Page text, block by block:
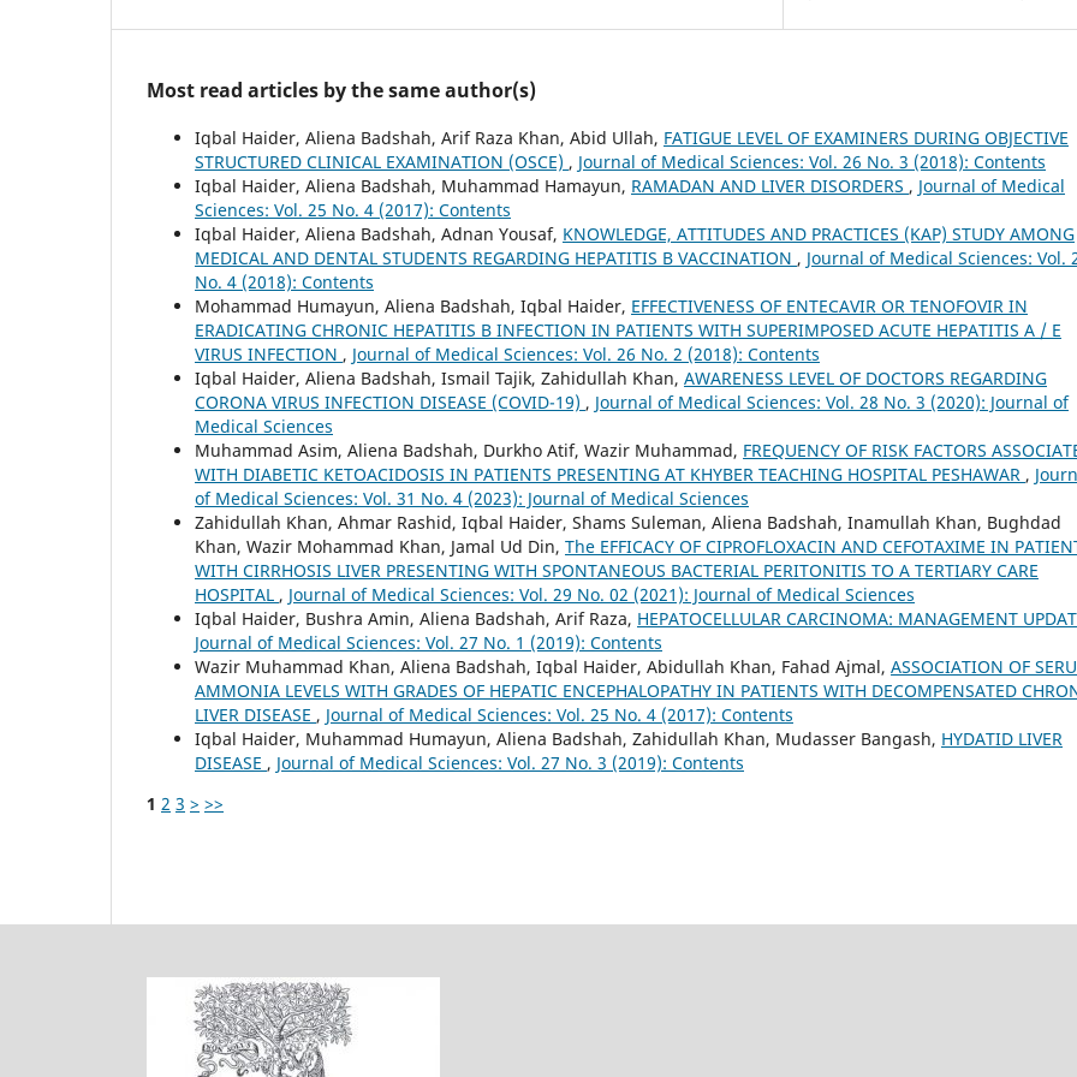
Most read articles by the same author(s)
Iqbal Haider, Aliena Badshah, Arif Raza Khan, Abid Ullah, FATIGUE LEVEL OF EXAMINERS DURING OBJECTIVE
STRUCTURED CLINICAL EXAMINATION (OSCE) , Journal of Medical Sciences: Vol. 26 No. 3 (2018): Contents
Iqbal Haider, Aliena Badshah, Muhammad Hamayun, RAMADAN AND LIVER DISORDERS , Journal of Medical
Sciences: Vol. 25 No. 4 (2017): Contents
Iqbal Haider, Aliena Badshah, Adnan Yousaf, KNOWLEDGE, ATTITUDES AND PRACTICES (KAP) STUDY AMONG
MEDICAL AND DENTAL STUDENTS REGARDING HEPATITIS B VACCINATION , Journal of Medical Sciences: Vol.
No. 4 (2018): Contents
Mohammad Humayun, Aliena Badshah, Iqbal Haider, EFFECTIVENESS OF ENTECAVIR OR TENOFOVIR IN
ERADICATING CHRONIC HEPATITIS B INFECTION IN PATIENTS WITH SUPERIMPOSED ACUTE HEPATITIS A / E
VIRUS INFECTION , Journal of Medical Sciences: Vol. 26 No. 2 (2018): Contents
Iqbal Haider, Aliena Badshah, Ismail Tajik, Zahidullah Khan, AWARENESS LEVEL OF DOCTORS REGARDING
CORONA VIRUS INFECTION DISEASE (COVID-19) , Journal of Medical Sciences: Vol. 28 No. 3 (2020): Journal of
Medical Sciences
Muhammad Asim, Aliena Badshah, Durkho Atif, Wazir Muhammad, FREQUENCY OF RISK FACTORS
WITH DIABETIC KETOACIDOSIS IN PATIENTS PRESENTING AT KHYBER TEACHING HOSPITAL PESHAWAR ,
of Medical Sciences: Vol. 31 No. 4 (2023): Journal of Medical Sciences
Zahidullah Khan, Ahmar Rashid, Iqbal Haider, Shams Suleman, Aliena Badshah, Inamullah Khan, Bughdad
Khan, Wazir Mohammad Khan, Jamal Ud Din, The EFFICACY OF CIPROFLOXACIN AND CEFOTAXIME IN
WITH CIRRHOSIS LIVER PRESENTING WITH SPONTANEOUS BACTERIAL PERITONITIS TO A TERTIARY CARE
HOSPITAL , Journal of Medical Sciences: Vol. 29 No. 02 (2021): Journal of Medical Sciences
Iqbal Haider, Bushra Amin, Aliena Badshah, Arif Raza, HEPATOCELLULAR CARCINOMA: MANAGEMENT
Journal of Medical Sciences: Vol. 27 No. 1 (2019): Contents
Wazir Muhammad Khan, Aliena Badshah, Iqbal Haider, Abidullah Khan, Fahad Ajmal, ASSOCIATION OF
AMMONIA LEVELS WITH GRADES OF HEPATIC ENCEPHALOPATHY IN PATIENTS WITH DECOMPENSATED
LIVER DISEASE , Journal of Medical Sciences: Vol. 25 No. 4 (2017): Contents
Iqbal Haider, Muhammad Humayun, Aliena Badshah, Zahidullah Khan, Mudasser Bangash, HYDATID LIVER
DISEASE , Journal of Medical Sciences: Vol. 27 No. 3 (2019): Contents
1 2 3 > >>